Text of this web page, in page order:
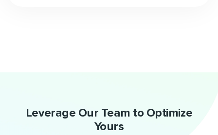
Leverage Our Team to Optimize
Yours